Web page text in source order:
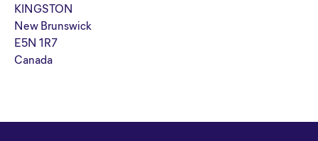
KINGSTON
New Brunswick
E5N 1R7
Canada